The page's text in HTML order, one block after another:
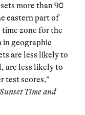
more than 90
eastern part of
time zone for the
in geographic
are less likely to
are less likely to
test scores,”
Time and